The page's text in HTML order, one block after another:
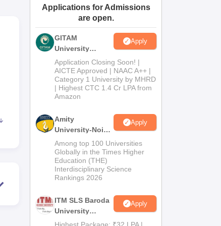
Amrita Vishwa Vidyapeetham ReviewsIBS Hyderabad Reviews
Applications for Admissions
are open.
GITAM
University
Admissions
2026
Apply
Application Closing Soon! |
AICTE Approved | NAAC A++ |
Category 1 University by MHRD
| Highest CTC 1.4 Cr LPA from
Amazon
Amity
University-Noida
B.Pharma
Admissions
2026
Apply
Among top 100 Universities
Globally in the Times Higher
Education (THE)
Interdisciplinary Science
Rankings 2026
ITM SLS Baroda
University
Pharma
Apply